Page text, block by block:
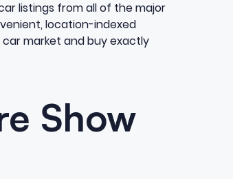
listings from all of the major
location-indexed
car market and buy exactly
Show